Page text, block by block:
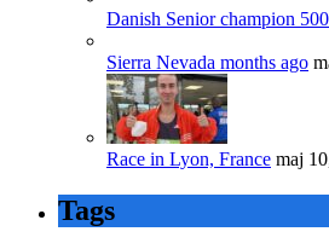
Danish Senior champion
Sierra Nevada months ago
Race in Lyon, France maj
Tags